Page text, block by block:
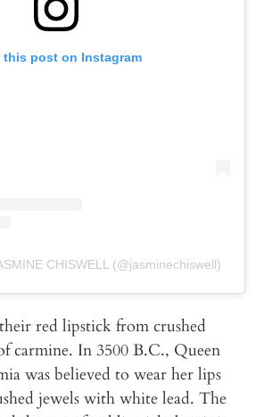
this post on Instagram
CHISWELL (@jasminechiswell)
red lipstick from crushed
carmine. In 3500 B.C., Queen
was believed to wear her lips
jewels with white lead. The